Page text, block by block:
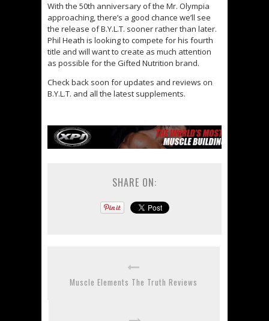
With the 50th anniversary of the Mr. Olympia
approaching, there’s a good chance we’ll see
the release of B.Y.L.T. sooner rather than later.
Phil Heath is looking to compete for his fourth
title and will want to create as much attention
as possible for the Gifted Nutrition brand.
Check back soon for updates and reviews on
B.Y.L.T. and all the latest supplements.
SHARE ON:
Muscle Elements The Truth Reviews